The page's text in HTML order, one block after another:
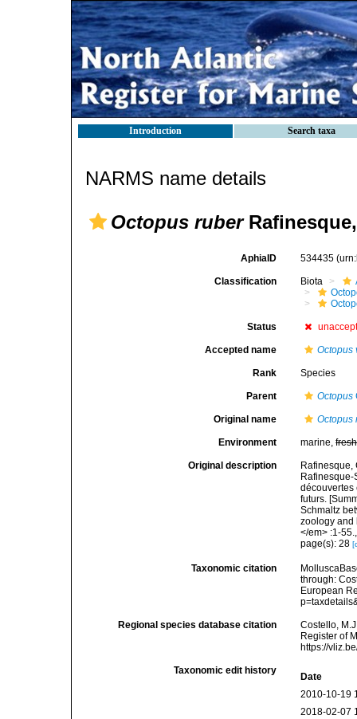
Introduction Search taxa
NARMS name details
Octopus ruber
AphiaID 534435
Classification Biota
Status
Accepted name Octopus
Rank Species
Parent Octopus
Original name Octopus
Environment marine,fresh
Original description
Rafinesque,
découvertes
futurs.
Schmaltz
zoology and
</em> :1-55.
page(s): 28
Taxonomic citation
through:
European
Regional species database citation
Costello,
Register of
https://
Taxonomic edit history
Date
2010-10-19
2018-02-07